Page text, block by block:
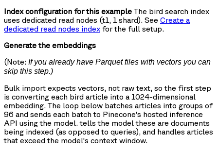
Index configuration for this example The bird search index
uses dedicated read nodes (t1, 1 shard). See Create a
dedicated read nodes index for the full setup.
Generate the embeddings
(Note: If you already have Parquet files with vectors you can
skip this step.)
Bulk import expects vectors, not raw text, so the first step
is converting each bird article into a 1024-dimensional
embedding. The loop below batches articles into groups of
96 and sends each batch to Pinecone's hosted inference
API using the model.tells the model these are documents
being indexed (as opposed to queries), and handles articles
that exceed the model's context window.